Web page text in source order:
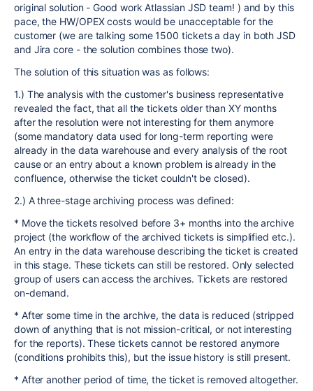
original solution - Good work Atlassian JSD team! ) and by this
pace, the HW/OPEX costs would be unacceptable for the
customer (we are talking some 1500 tickets a day in both JSD
and Jira core - the solution combines those two).
The solution of this situation was as follows:
1.) The analysis with the customer's business representative
revealed the fact, that all the tickets older than XY months
after the resolution were not interesting for them anymore
(some mandatory data used for long-term reporting were
already in the data warehouse and every analysis of the root
cause or an entry about a known problem is already in the
confluence, otherwise the ticket couldn't be closed).
2.) A three-stage archiving process was defined:
* Move the tickets resolved before 3+ months into the archive
project (the workflow of the archived tickets is simplified etc.).
An entry in the data warehouse describing the ticket is created
in this stage. These tickets can still be restored. Only selected
group of users can access the archives. Tickets are restored
on-demand.
* After some time in the archive, the data is reduced (stripped
down of anything that is not mission-critical, or not interesting
for the reports). These tickets cannot be restored anymore
(conditions prohibits this), but the issue history is still present.
* After another period of time, the ticket is removed altogether.